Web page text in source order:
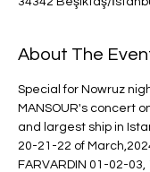
About The
Special for Nowruz
MANSOUR's concert
and largest ship in
20-21-22 of
FARVARDIN 01-02-03,